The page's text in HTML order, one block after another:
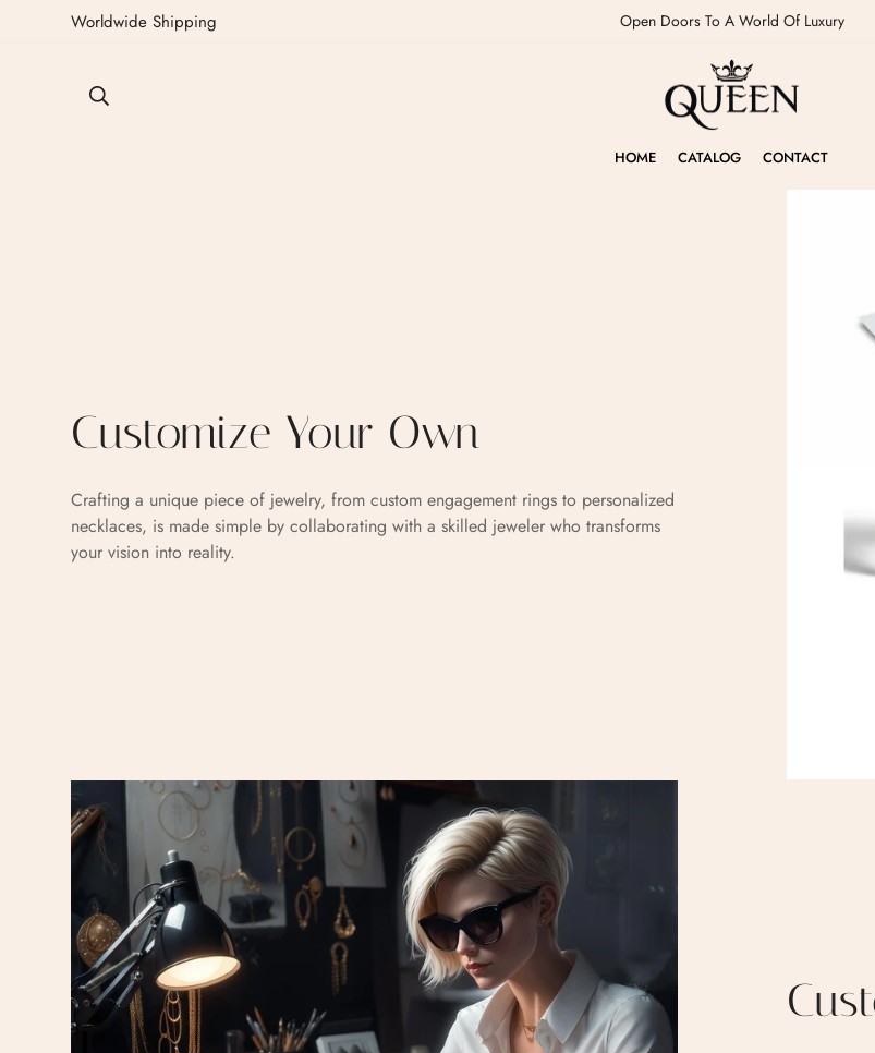
Worldwide Shipping Open Doors To A World Of Luxury
HOME CATALOG CONTACT
Customize Your Own
Crafting a unique piece of jewelry, from custom engagement rings to personalized
necklaces, is made simple by collaborating with a skilled jeweler who transforms
your vision into reality.